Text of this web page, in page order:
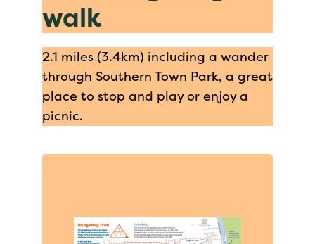
walk
2.1 miles (3.4km) including a wander
through Southern Town Park, a great
place to stop and play or enjoy a
picnic.